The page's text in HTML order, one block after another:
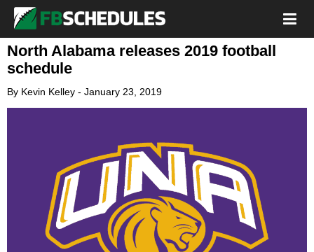
North Alabama releases 2019 football
schedule
By Kevin Kelley - January 23, 2019